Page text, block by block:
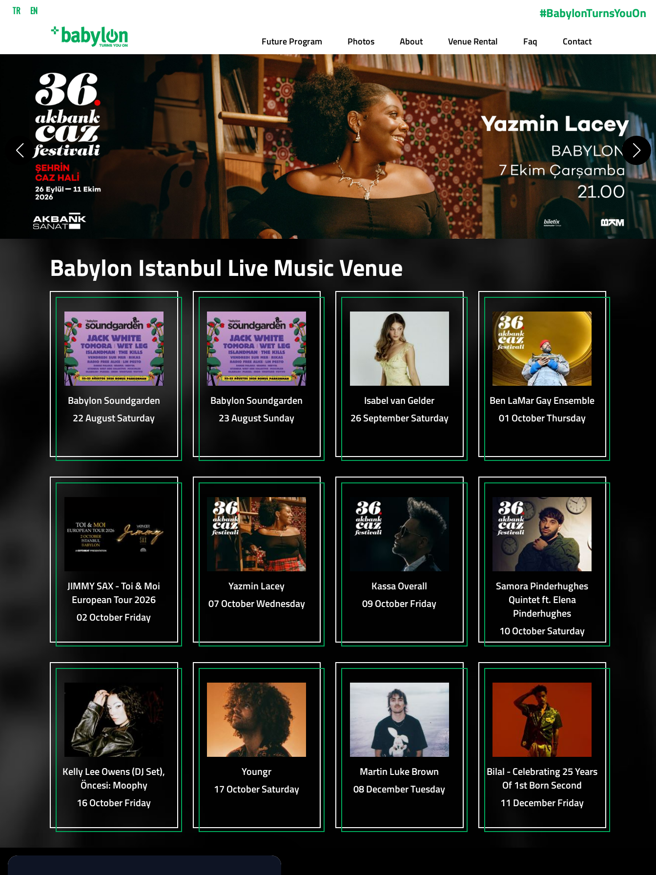
TR EN #BabylonTurnsYouOn
Future Program Photos About Venue Rental Faq Contact
Babylon Istanbul Live Music Venue
Babylon Soundgarden
22 August Saturday
Babylon Soundgarden
23 August Sunday
Isabel van Gelder
26 September Saturday
Ben LaMar Gay Ensemble
01 October Thursday
JIMMY SAX - Toi & Moi
European Tour 2026
02 October Friday
Yazmin Lacey
07 October Wednesday
Kassa Overall
09 October Friday
Samora Pinderhughes
Quintet ft. Elena
Pinderhughes
10 October Saturday
Kelly Lee Owens (DJ Set),
Öncesi: Moophy
16 October Friday
Youngr
17 October Saturday
Martin Luke Brown
08 December Tuesday
Bilal - Celebrating 25 Years
Of 1st Born Second
11 December Friday